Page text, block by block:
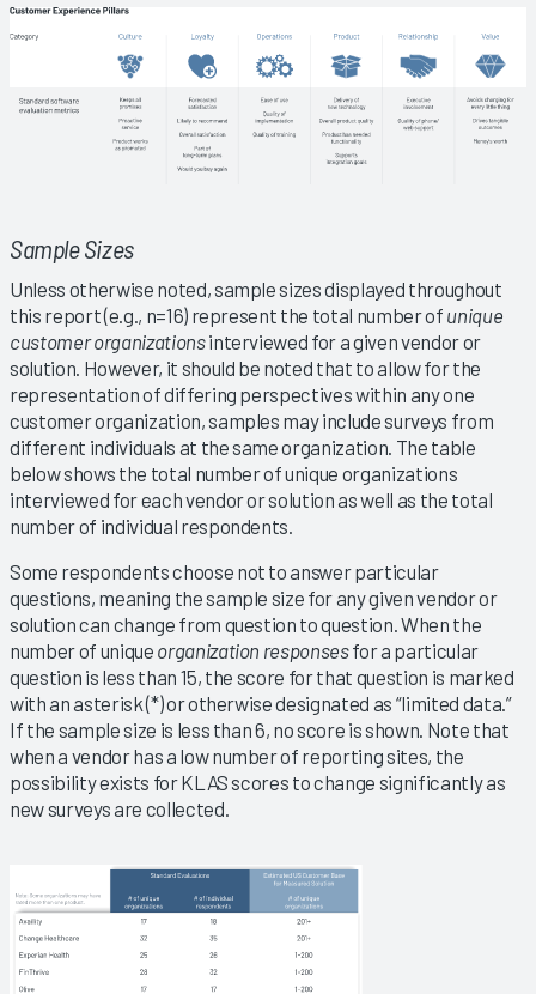
Sample Sizes
Unless otherwise noted, sample sizes displayed throughout
this report (e.g., n=16) represent the total number of unique
customer organizationsinterviewed for a given vendor or
solution. However, it should be noted that to allow for the
representation of differing perspectives within any one
customer organization, samples may include surveys from
different individuals at the same organization. The table
below shows the total number of unique organizations
interviewed for each vendor or solution as well as the total
number of individual respondents.
Some respondents choose not to answer particular
questions, meaning the sample size for any given vendor or
solution can change from question to question. When the
number of unique organization responsesfor a particular
question is less than 15, the score for that question is marked
with an asterisk (*) or otherwise designated as “limited data.”
If the sample size is less than 6, no score is shown. Note that
when a vendor has a low number of reporting sites, the
possibility exists for KLAS scores to change significantly as
new surveys are collected.